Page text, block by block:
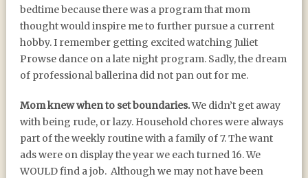
bedtime because there was a program that mom
thought would inspire me to further pursue a current
hobby. I remember getting excited watching Juliet
Prowse dance on a late night program. Sadly, the dream
of professional ballerina did not pan out for me.
Mom knew when to set boundaries.We didn’t get away
with being rude, or lazy. Household chores were always
part of the weekly routine with a family of 7. The want
ads were on display the year we each turned 16. We
WOULD find a job. Although we may not have been